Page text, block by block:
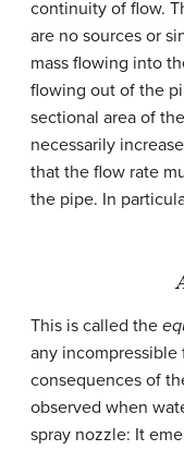
continuity of flow.
are no sources or
mass flowing into
flowing out of the
sectional area of
necessarily
that the flow rate
the pipe. In
This is called the
any
consequences of
observed when
spray nozzle: It